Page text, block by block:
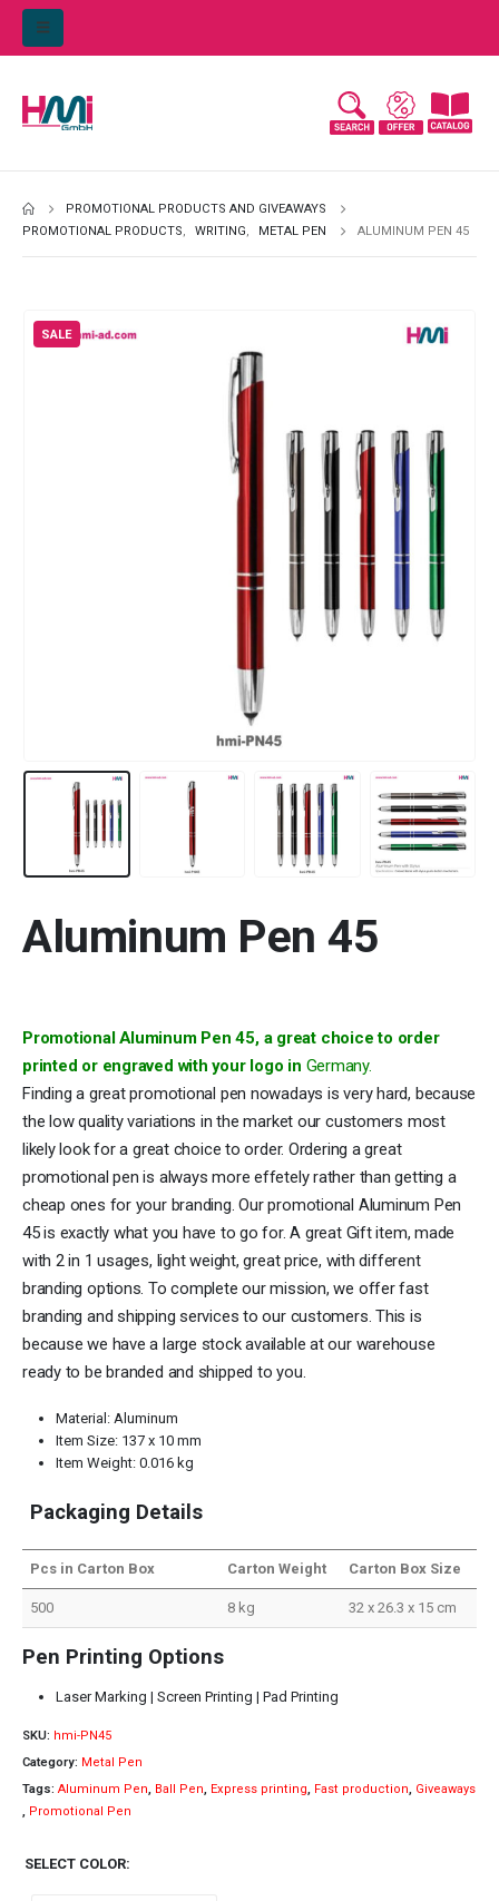
PROMOTIONAL PRODUCTS AND GIVEAWAYS
PROMOTIONAL PRODUCTS, WRITING, METAL PEN ALUMINUM PEN 45
SALE
Aluminum Pen 45
Promotional Aluminum Pen 45, a great choice to order
printed or engraved with your logo in Germany.
Finding a great promotional pen nowadays is very hard, because
the low quality variations in the market our customers most
likely look for a great choice to order. Ordering a great
promotional pen is always more effetely rather than getting a
cheap ones for your branding. Our promotional Aluminum Pen
45 is exactly what you have to go for. A great Gift item, made
with 2 in 1 usages, light weight, great price, with different
branding options. To complete our mission, we offer fast
branding and shipping services to our customers. This is
because we have a large stock available at our warehouse
ready to be branded and shipped to you.
Material: Aluminum
Item Size: 137 x 10 mm
Item Weight: 0.016 kg
Packaging Details
Pcs in Carton Box Carton Weight Carton Box Size
500 8 kg 32 x 26.3 x 15 cm
Pen Printing Options
Laser Marking | Screen Printing | Pad Printing
SKU: hmi-PN45
Category: Metal Pen
Tags: Aluminum Pen, Ball Pen, Express printing, Fast production, Giveaways
, Promotional Pen
SELECT COLOR